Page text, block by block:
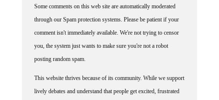
Some comments on this web site are automatically moderated
through our Spam protection systems. Please be patient if your
comment isn't immediately available. We're not trying to censor
you, the system just wants to make sure you're not a robot
posting random spam.
This website thrives because of its community. While we support
lively debates and understand that people get excited, frustrated